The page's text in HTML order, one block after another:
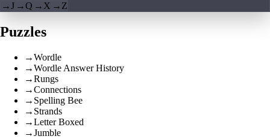
→J →Q → X → Z
Puzzles
→Wordle
→Wordle Answer History
→Rungs
→Connections
→ Spelling Bee
→ Strands
→Letter Boxed
→Jumble